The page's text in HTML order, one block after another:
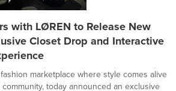
with LØREN to Release New
Closet Drop and Interactive
marketplace where style comes alive
today announced an exclusive